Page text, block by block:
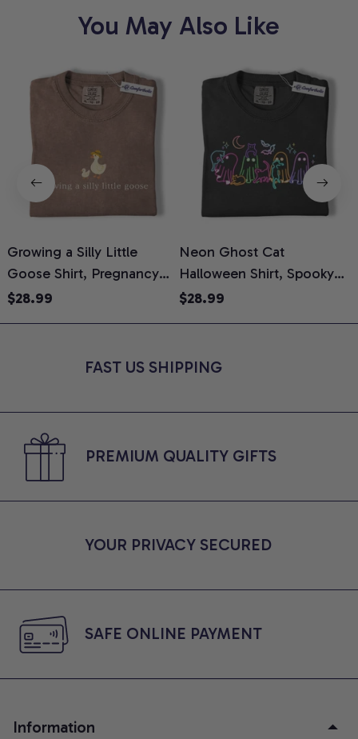
You May Also Like
Growing a Silly Little
Goose Shirt, Pregnancy
Announcement T-Shirt,
Reveal Gift for New
$28.99
Neon Ghost Cat
Halloween Shirt, Spooky
Ghost Cat Graphic Tee,
Lovers, Comfort Colors
$28.99
FAST US SHIPPING
PREMIUM QUALITY GIFTS
YOUR PRIVACY SECURED
SAFE ONLINE PAYMENT
Information